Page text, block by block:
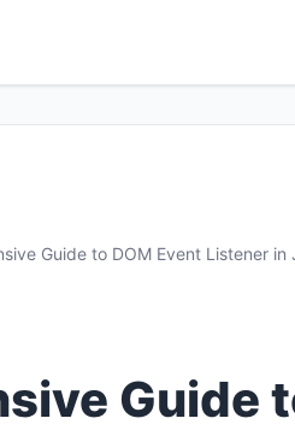
Guide to DOM Event Listener
Guide